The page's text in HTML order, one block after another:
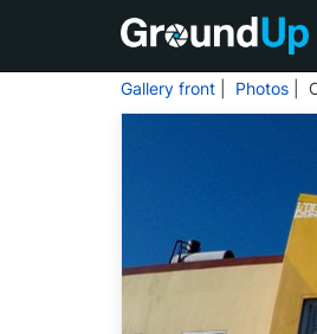
Gallery front Photos |